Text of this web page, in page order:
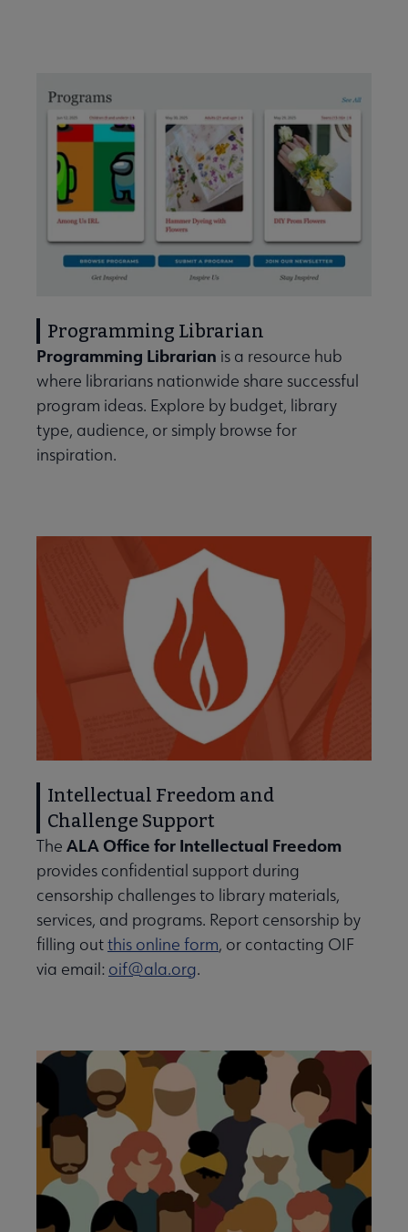
Programming Librarian
Programming Librarian is a resource hub
where librarians nationwide share successful
program ideas. Explore by budget, library
type, audience, or simply browse for
inspiration.
Intellectual Freedom and
Challenge Support
The ALA Office for Intellectual Freedom
provides confidential support during
censorship challenges to library materials,
services, and programs. Report censorship by
filling outthis online form, or contacting OIF
via email: oif@ala.org.